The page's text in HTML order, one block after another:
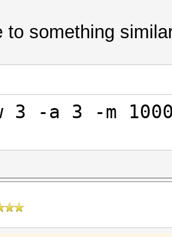
to something
3 -a 3 -m